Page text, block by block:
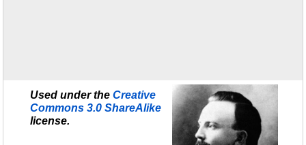
Used under theCreative
Commons 3.0 ShareAlike
license.